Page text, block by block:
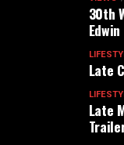
30th
Late
Late